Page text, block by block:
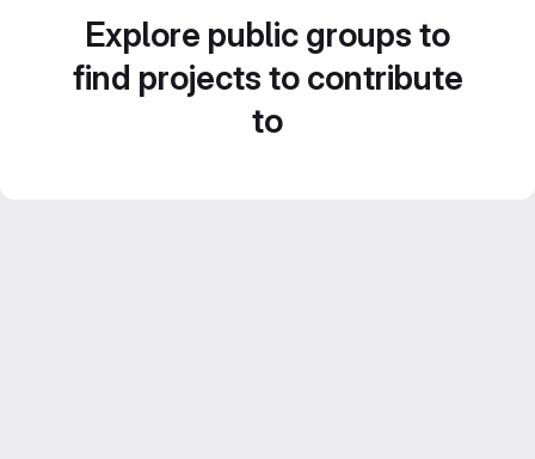
Explore public groups to
find projects to contribute
to